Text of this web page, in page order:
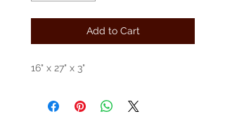
Add to Cart
16" x 27" x 3"